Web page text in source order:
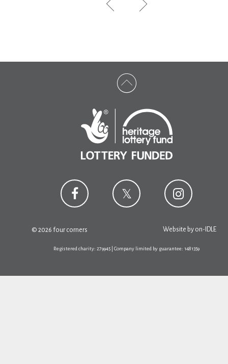
© 2026 four corners Website by on-IDLE
Registered charity: 279945 | Company limited by guarantee: 1481359